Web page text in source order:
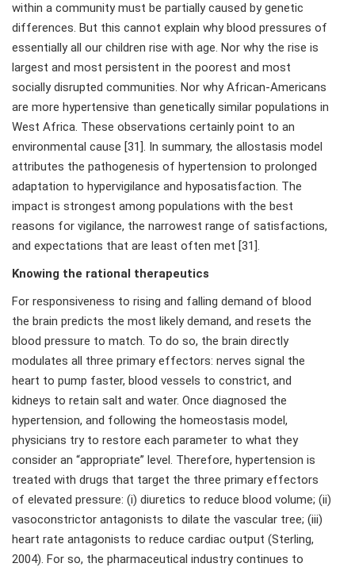
within a community must be partially caused by genetic
differences. But this cannot explain why blood pressures of
essentially all our children rise with age. Nor why the rise is
largest and most persistent in the poorest and most
socially disrupted communities. Nor why African-Americans
are more hypertensive than genetically similar populations in
West Africa. These observations certainly point to an
environmental cause [31]. In summary, the allostasis model
attributes the pathogenesis of hypertension to prolonged
adaptation to hypervigilance and hyposatisfaction. The
impact is strongest among populations with the best
reasons for vigilance, the narrowest range of satisfactions,
and expectations that are least often met [31].
Knowing the rational therapeutics
For responsiveness to rising and falling demand of blood
the brain predicts the most likely demand, and resets the
blood pressure to match. To do so, the brain directly
modulates all three primary effectors: nerves signal the
heart to pump faster, blood vessels to constrict, and
kidneys to retain salt and water. Once diagnosed the
hypertension, and following the homeostasis model,
physicians try to restore each parameter to what they
consider an “appropriate” level. Therefore, hypertension is
treated with drugs that target the three primary effectors
of elevated pressure: (i) diuretics to reduce blood volume; (ii)
vasoconstrictor antagonists to dilate the vascular tree; (iii)
heart rate antagonists to reduce cardiac output (Sterling,
2004). For so, the pharmaceutical industry continues to